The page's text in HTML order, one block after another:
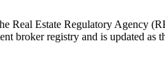
Real Estate Regulatory Agency
broker registry and is updated as